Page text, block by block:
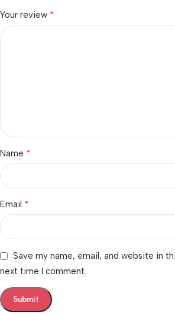
Your review *
Name *
Email *
Save my name, email, and website in
next time I comment.